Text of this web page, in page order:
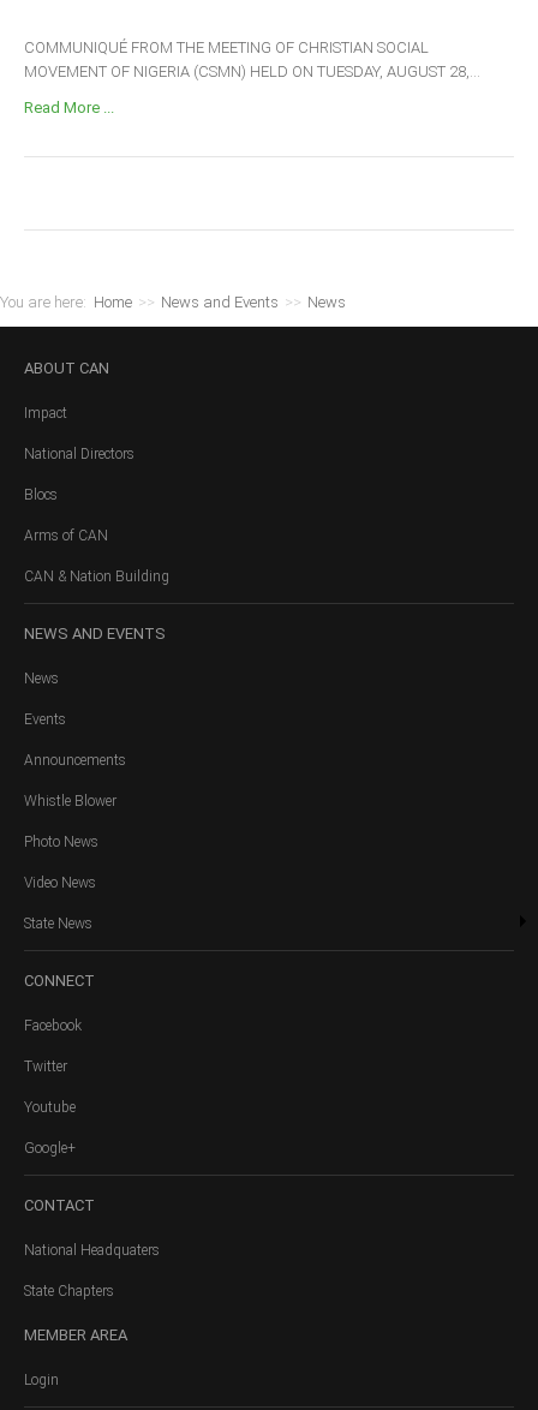
COMMUNIQUÉ FROM THE MEETING OF CHRISTIAN SOCIAL
MOVEMENT OF NIGERIA (CSMN) HELD ON TUESDAY, AUGUST 28,...
Read More ...
You are here: Home >> News and Events >> News
ABOUT CAN
Impact
National Directors
Blocs
Arms of CAN
CAN & Nation Building
NEWS AND EVENTS
News
Events
Announcements
Whistle Blower
Photo News
Video News
State News
CONNECT
Facebook
Twitter
Youtube
Google+
CONTACT
National Headquaters
State Chapters
MEMBER AREA
Login